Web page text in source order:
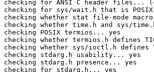
checking for ANSI C header files...
checking for sys/wait.h that is
checking whether stat file-mode
checking whether time.h and sys/
checking POSIX termios... yes
checking whether termios.h defines
checking whether sys/ioctl.h defines
checking stdarg.h usability... yes
checking stdarg.h presence... yes
checking for stdarg.h... yes